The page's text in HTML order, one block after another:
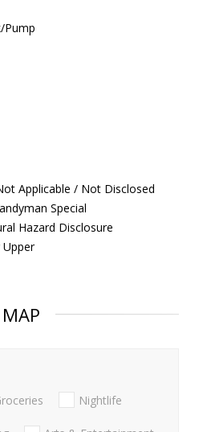
Pump
Applicable / Not Disclosed
Special
Hazard Disclosure
Upper
MAP
Nightlife